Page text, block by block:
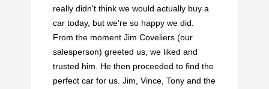
really didn't think we would actually buy a
car today, but we're so happy we did.
From the moment Jim Coveliers (our
salesperson) greeted us, we liked and
trusted him. He then proceeded to find the
perfect car for us. Jim, Vince, Tony and the